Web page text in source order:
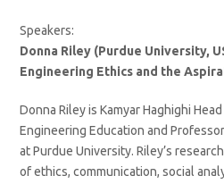
Speakers:
Donna Riley (Purdue University,
Engineering Ethics and the
Donna Riley is Kamyar Haghighi
Engineering Education and
at Purdue University. Riley’s
of ethics, communication, social